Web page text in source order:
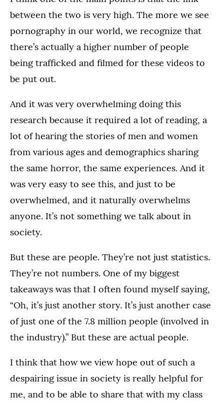
between the two is very high. The more we see
pornography in our world, we recognize that
there’s actually a higher number of people
being trafficked and filmed for these videos to
be put out.
And it was very overwhelming doing this
research because it required a lot of reading, a
lot of hearing the stories of men and women
from various ages and demographics sharing
the same horror, the same experiences. And it
was very easy to see this, and just to be
overwhelmed, and it naturally overwhelms
anyone. It’s not something we talk about in
society.
But these are people. They’re not just statistics.
They’re not numbers. One of my biggest
takeaways was that I often found myself saying,
“Oh, it’s just another story. It’s just another case
of just one of the 7.8 million people (involved in
the industry).” But these are actual people.
I think that how we view hope out of such a
despairing issue in society is really helpful for
me, and to be able to share that with my class